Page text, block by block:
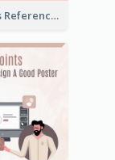
Customers Reference Infographic